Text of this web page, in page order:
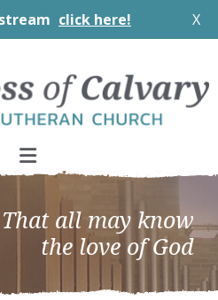
click here! X
That all may know
the love of God